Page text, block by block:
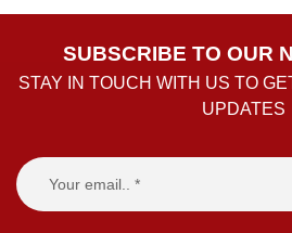
SUBSCRIBE TO OUR
STAY IN TOUCH WITH US TO
UPDATES